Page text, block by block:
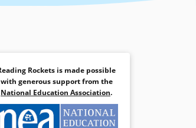
Rockets is made possible
with generous support from the
National Education Association.